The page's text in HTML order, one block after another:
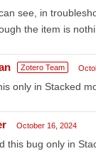
see, in
the item is
Zotero Team
only in Stacked
October 16, 2024
this bug only in